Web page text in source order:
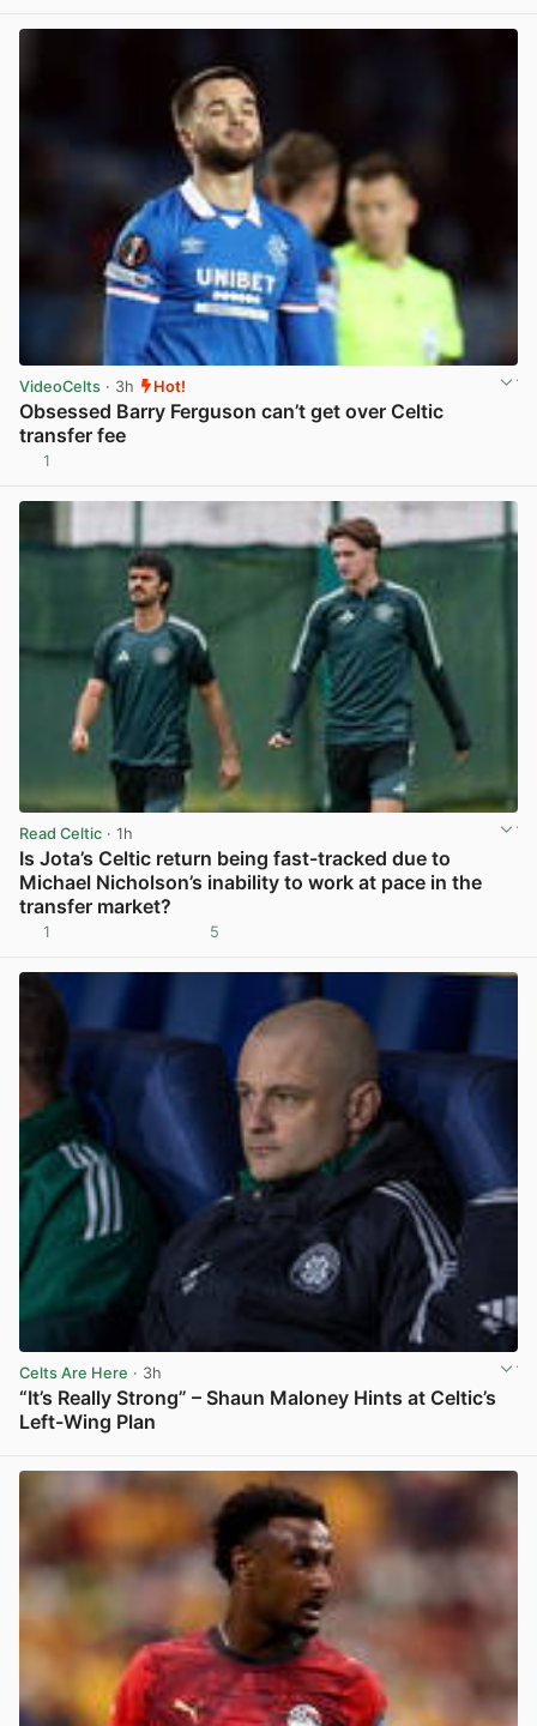
VideoCelts · 3h Hot!
Obsessed Barry Ferguson can’t get over Celtic
transfer fee
1
Read Celtic · 1h
Is Jota’s Celtic return being fast-tracked due to
Michael Nicholson’s inability to work at pace in the
transfer market?
1 5
Celts Are Here · 3h
“It’s Really Strong” – Shaun Maloney Hints at Celtic’s
Left-Wing Plan